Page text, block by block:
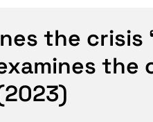
the crisis
the